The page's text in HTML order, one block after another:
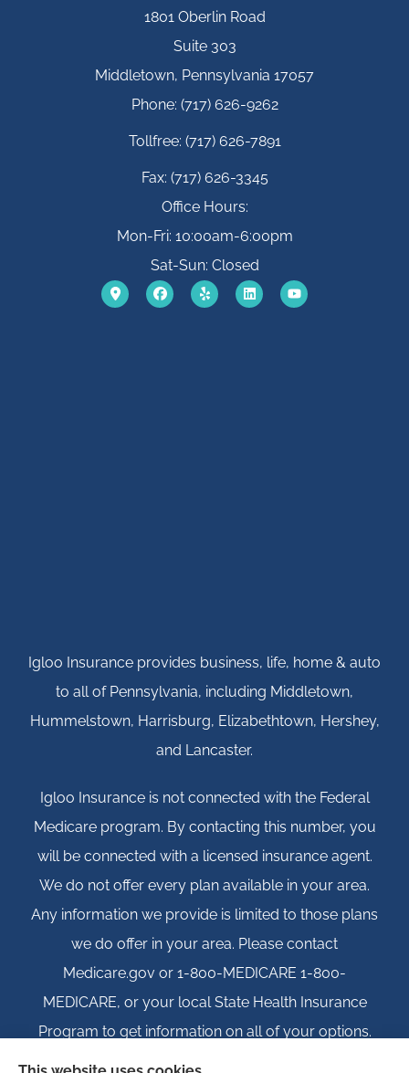
1801 Oberlin Road
Suite 303
Middletown, Pennsylvania 17057
Phone: (717) 626-9262
Tollfree: (717) 626-7891
Fax: (717) 626-3345
Office Hours:
Mon-Fri: 10:00am-6:00pm
Sat-Sun: Closed
Igloo Insurance provides business, life, home & auto
to all of Pennsylvania, including Middletown,
Hummelstown, Harrisburg, Elizabethtown, Hershey,
and Lancaster.
Igloo Insurance is not connected with the Federal
Medicare program. By contacting this number, you
will be connected with a licensed insurance agent.
We do not offer every plan available in your area.
Any information we provide is limited to those plans
we do offer in your area. Please contact
Medicare.gov or 1-800-MEDICARE 1-800-
MEDICARE, or your local State Health Insurance
Program to get information on all of your options.